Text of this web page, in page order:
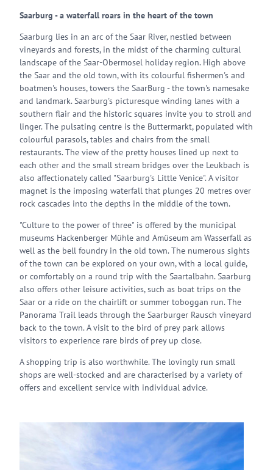
Saarburg - a waterfall roars in the heart of the town
Saarburg lies in an arc of the Saar River, nestled between
vineyards and forests, in the midst of the charming cultural
landscape of the Saar-Obermosel holiday region. High above
the Saar and the old town, with its colourful fishermen's and
boatmen's houses, towers the SaarBurg - the town's namesake
and landmark. Saarburg's picturesque winding lanes with a
southern flair and the historic squares invite you to stroll and
linger. The pulsating centre is the Buttermarkt, populated with
colourful parasols, tables and chairs from the small
restaurants. The view of the pretty houses lined up next to
each other and the small stream bridges over the Leukbach is
also affectionately called "Saarburg's Little Venice". A visitor
magnet is the imposing waterfall that plunges 20 metres over
rock cascades into the depths in the middle of the town.
"Culture to the power of three" is offered by the municipal
museums Hackenberger Mühle and Amüseum am Wasserfall as
well as the bell foundry in the old town. The numerous sights
of the town can be explored on your own, with a local guide,
or comfortably on a round trip with the Saartalbahn. Saarburg
also offers other leisure activities, such as boat trips on the
Saar or a ride on the chairlift or summer toboggan run. The
Panorama Trail leads through the Saarburger Rausch vineyard
back to the town. A visit to the bird of prey park allows
visitors to experience rare birds of prey up close.
A shopping trip is also worthwhile. The lovingly run small
shops are well-stocked and are characterised by a variety of
offers and excellent service with individual advice.